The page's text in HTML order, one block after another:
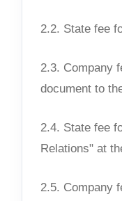
2.2. State fee
2.3. Company
document to
2.4. State fee
Relations" at
2.5. Company